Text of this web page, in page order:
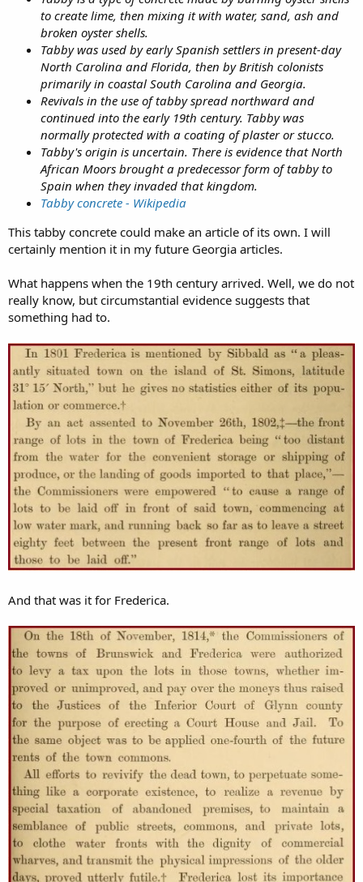
to create lime, then mixing it with water, sand, ash and
broken oyster shells.
Tabby was used by early Spanish settlers in present-day
North Carolina and Florida, then by British colonists
primarily in coastal South Carolina and Georgia.
Revivals in the use of tabby spread northward and
continued into the early 19th century. Tabby was
normally protected with a coating of plaster or stucco.
Tabby's origin is uncertain. There is evidence that North
African Moors brought a predecessor form of tabby to
Spain when they invaded that kingdom.
Tabby concrete - Wikipedia
This tabby concrete could make an article of its own. I will
certainly mention it in my future Georgia articles.
What happens when the 19th century arrived. Well, we do not
really know, but circumstantial evidence suggests that
something had to.
And that was it for Frederica.